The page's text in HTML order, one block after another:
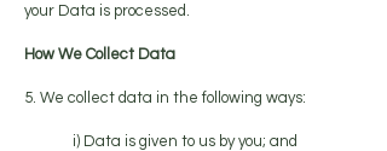
your Data is processed.
How We Collect Data
5. We collect data in the following ways:
i) Data is given to us by you; and